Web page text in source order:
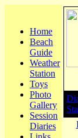
Home
Beach
Guide
Weather
Station
Toys
Photo
Gallery
Session
Diaries